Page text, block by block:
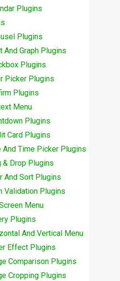
Plugins
Plugins
And Graph Plugins
Plugins
Picker Plugins
Plugins
Menu
Plugins
Card Plugins
And Time Picker Plugins
& Drop Plugins
And Sort Plugins
Validation Plugins
Menu
Plugins
And Vertical Menu
Effect Plugins
Comparison Plugins
Cropping Plugins